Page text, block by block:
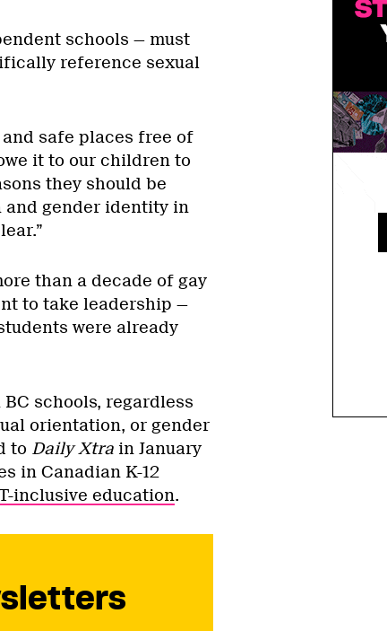
schools — must
reference sexual
and safe places free of
it to our children to
they should be
gender identity in
than a decade of gay
to take leadership —
were already
schools, regardless
orientation, or gender
to Daily Xtrain January
in Canadian K-12
inclusive education.